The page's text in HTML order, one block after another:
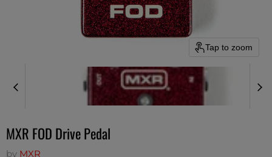
Tap to zoom
MXR FOD Drive Pedal
by MXR